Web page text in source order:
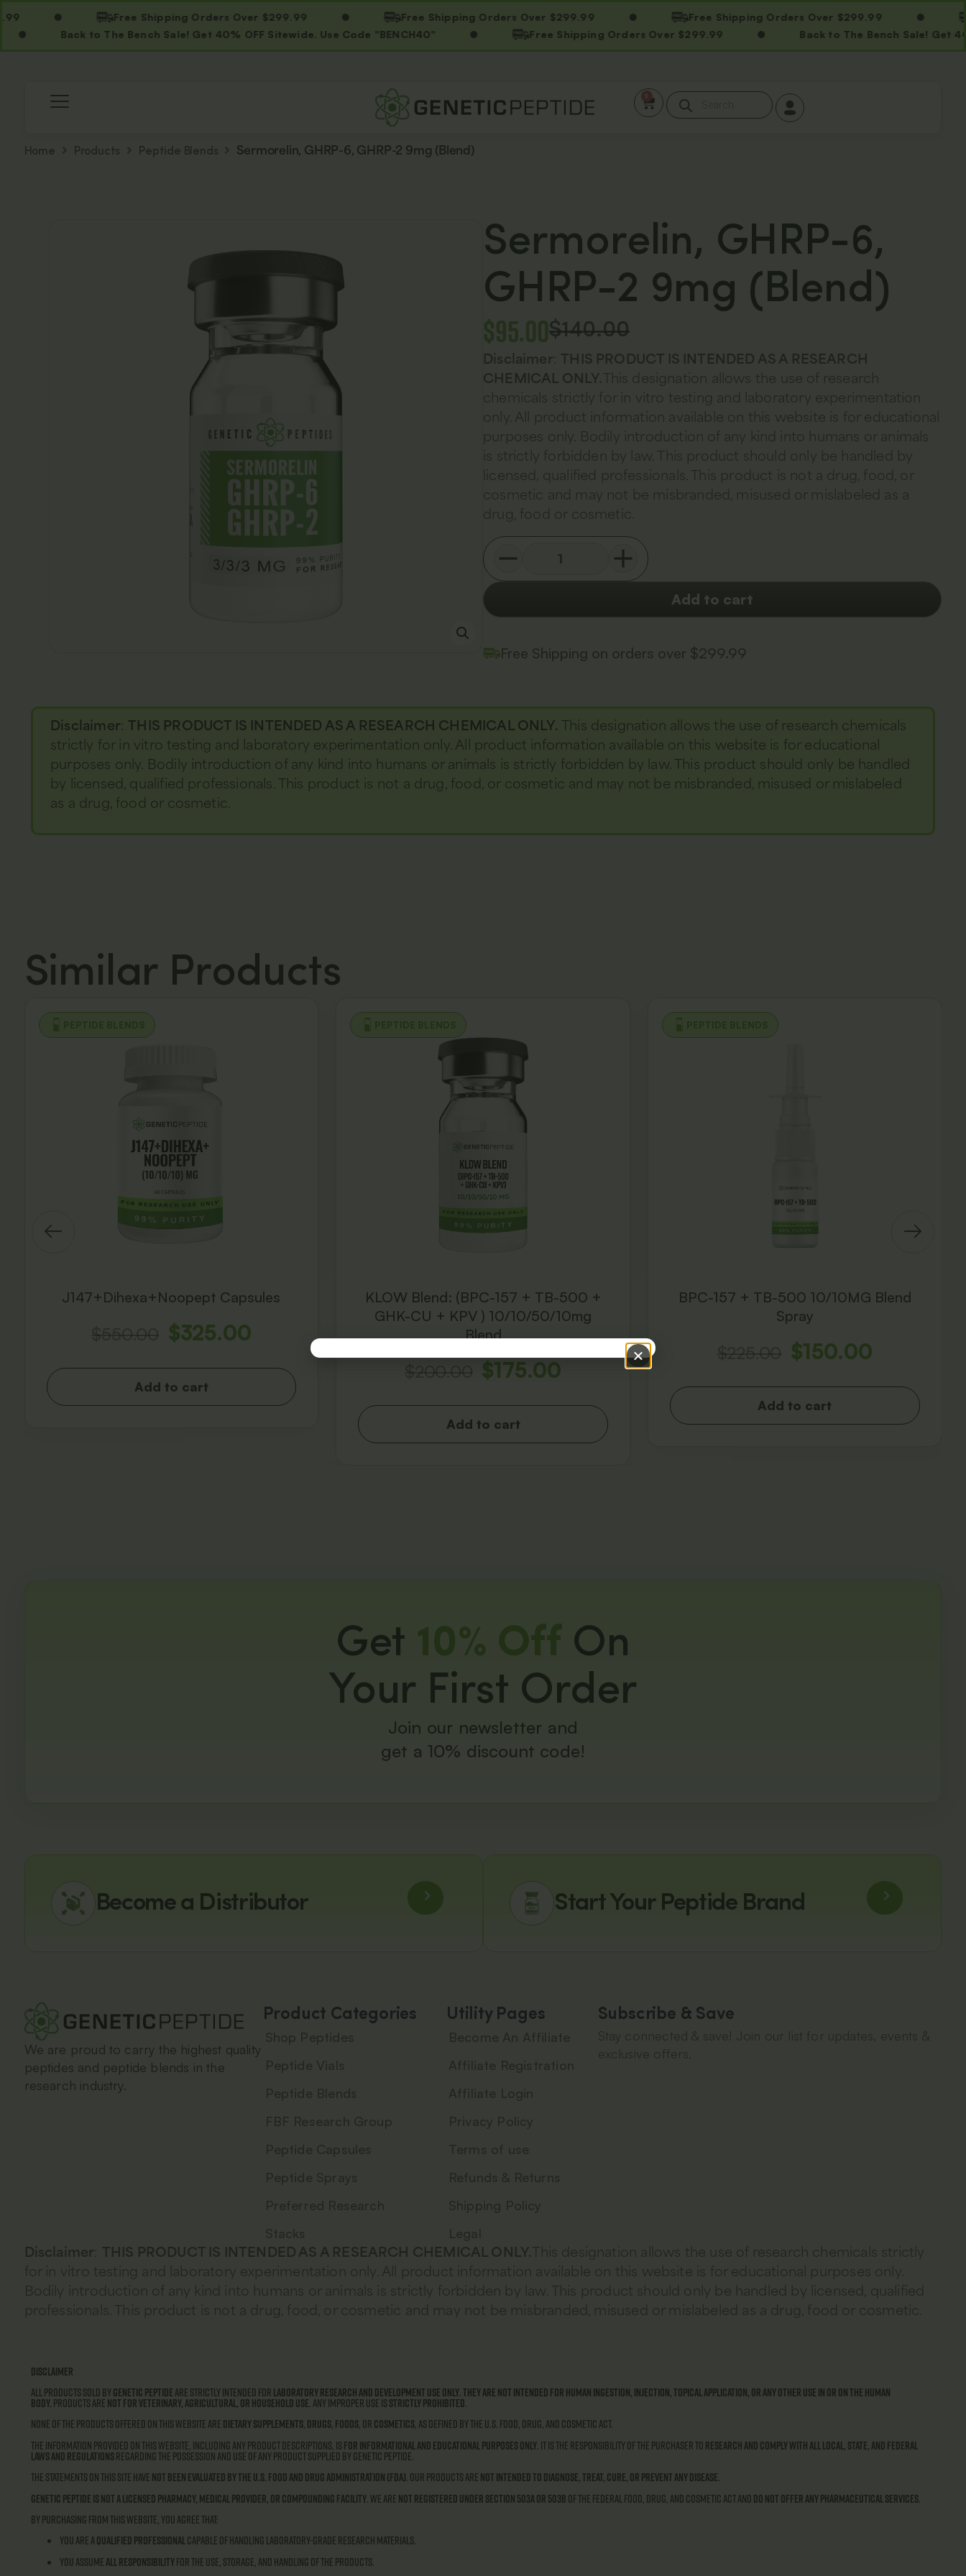
Free Shipping Orders Over $299.99 Free Shipping Orders Over $299.99 Free Shipping Orders Over $299.99
Back to The Bench Sale! Get 40% OFF Sitewide. Use Code "BENCH40"
Free Shipping Orders Over $299.99 Back to The Bench Sale! Get 40%
0
Home Products Peptide Blends Sermorelin, GHRP-6, GHRP-2 9mg (Blend)
Sermorelin, GHRP-6,
GHRP-2 9mg (Blend)
$140.00
$95.00
Disclaimer
THIS PRODUCT IS INTENDED AS A RESEARCH
CHEMICAL ONLY.
This designation allows the use of research
chemicals strictly for in vitro testing and laboratory experimentation
only. All product information available on this website is for educational
purposes only. Bodily introduction of any kind into humans or animals
is strictly forbidden by law. This product should only be handled by
licensed, qualified professionals. This product is not a drug, food, or
cosmetic and may not be misbranded, misused or mislabeled as a
drug, food or cosmetic.
Add to cart
Free Shipping on orders over $299.99
Disclaimer: THIS PRODUCT IS INTENDED AS A RESEARCH CHEMICAL ONLY.
This designation allows the use of research chemicals
strictly for in vitro testing and laboratory experimentation only. All product information available on this website is for educational
purposes only. Bodily introduction of any kind into humans or animals is strictly forbidden by law. This product should only be handled
by licensed, qualified professionals. This product is not a drug, food, or cosmetic and may not be misbranded, misused or mislabeled
as a drug, food or cosmetic.
Similar Products
J147+Dihexa+Noopept Capsules
$ 550.00 $325.00
Add to cart
KLOW Blend: (BPC-157 + TB-500 +
GHK-CU + KPV ) 10/10/50/10mg
Blend
$ 200.00 $175.00
Add to cart
BPC-157 + TB-500 10/10MG Blend
Spray
$ 225.00 $150.00
Add to cart
Get 10% Off On
Your First Order
Join our newsletter and
get a 10% discount code!
Become a Distributor Start Your Peptide Brand
We are proud to carry the highest quality
peptides and peptide blends in the
research industry.
Product Categories Utility Pages Subscribe & Save
Disclaimer THIS PRODUCT IS INTENDED AS A RESEARCH CHEMICAL ONLY.
This designation allows the use of research chemicals strictly
for in vitro testing and laboratory experimentation only. All product information available on this website is for educational purposes only.
Bodily introduction of any kind into humans or animals is strictly forbidden by law. This product should only be handled by licensed, qualified
professionals. This product is not a drug, food, or cosmetic and may not be misbranded, misused or mislabeled as a drug, food or cosmetic.
Disclaimer
All products sold byGenetic Peptideare strictly intended forlaboratory research and development use only.They are not intended for human ingestion, injection, topical application, or any other use in or on the human
body.Products arenot for veterinary, agricultural, or household use. Any improper use isstrictly prohibited.
None of the products offered on this website aredietary supplements,drugs,foods, orcosmetics, as defined by the U.S. Food, Drug, and Cosmetic Act.
The information provided on this website, including any product descriptions, isfor informational and educational purposes only. It is the responsibility of the purchaser toresearch and comply with all local, state, and federal
laws and regulationsregarding the possession and use of any product supplied by Genetic Peptide.
The statements on this site havenot been evaluated by the U.S. Food and Drug Administration (FDA). Our products arenot intended to diagnose, treat, cure, or prevent any disease.
Genetic Peptide is not a licensed pharmacy, medical provider, or compounding facility. We arenot registered under Section 503A or 503Bof the Federal Food, Drug, and Cosmetic Act anddo not offer any pharmaceutical services.
By purchasing from this website, you agree that:
You are aqualified professionalcapable of handling laboratory-grade research materials.
You assumeall responsibilityfor the use, storage, and handling of the products.